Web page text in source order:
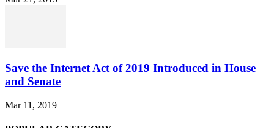
Save the Internet Act of 2019 Introduced in House
and Senate
Mar 11, 2019